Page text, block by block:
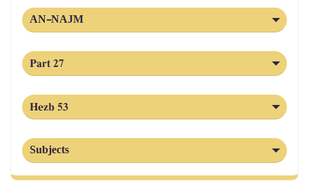
AN-NAJM
Part 27
Hezb 53
Subjects